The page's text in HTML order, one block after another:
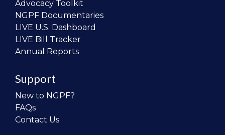
Advocacy Toolkit
NGPF Documentaries
LIVE U.S. Dashboard
LIVE Bill Tracker
Annual Reports
Support
New to NGPF?
FAQs
Contact Us